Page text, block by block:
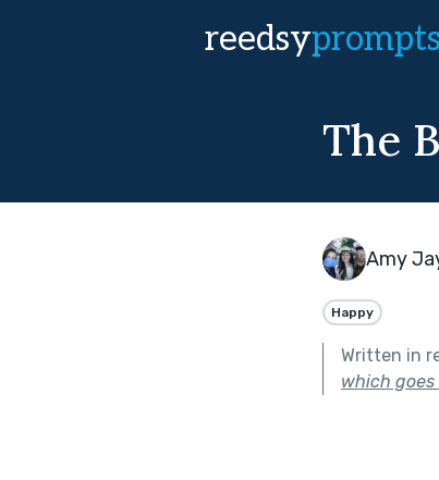
reedsyprompts
The
Amy
Happy
Written in
which